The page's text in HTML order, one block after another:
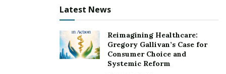
these platforms.Boost your online presence by social
, a premier platform that empowers you to
enhance your online engagement. By leveraging their
services, you can increase the visibility of your content
and attract authentic followers who bring valuable
Latest News
Reimagining Healthcare:
Gregory Gallivan’s Case for
Consumer Choice and
Systemic Reform